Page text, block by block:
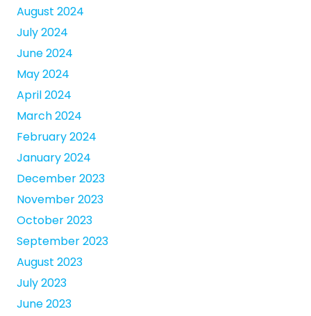
August 2024
July 2024
June 2024
May 2024
April 2024
March 2024
February 2024
January 2024
December 2023
November 2023
October 2023
September 2023
August 2023
July 2023
June 2023